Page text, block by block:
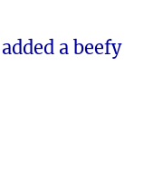
a beefy